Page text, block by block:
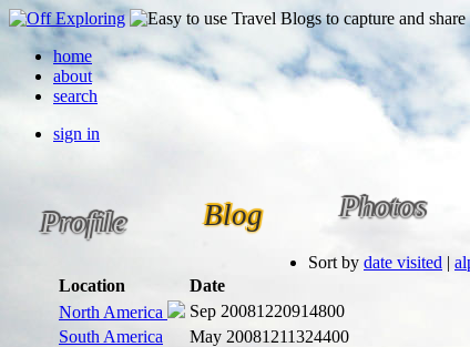
home
about
search
sign in
Profile Blog Photos
Sort by date visited |
Location
Date
North America
Sep 20081220914800
South America
May 20081211324400